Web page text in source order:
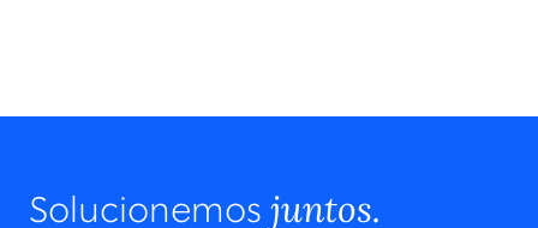
Solucionemos juntos.